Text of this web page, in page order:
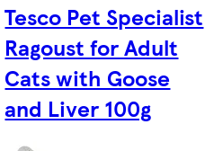
Tesco Pet Specialist
Ragoust for Adult
Cats with Goose
and Liver 100g